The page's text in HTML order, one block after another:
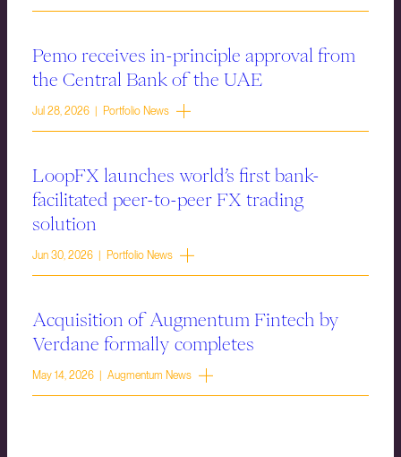
Pemo receives in-principle approval from
the Central Bank of the UAE
Jul 28, 2026 | Portfolio News
LoopFX launches world’s first bank-
facilitated peer-to-peer FX trading
solution
Jun 30, 2026 | Portfolio News
Acquisition of Augmentum Fintech by
Verdane formally completes
May 14, 2026 | Augmentum News